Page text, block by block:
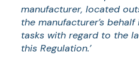
manufacturer, located
the manufacturer’s
tasks with regard to the
this Regulation.’